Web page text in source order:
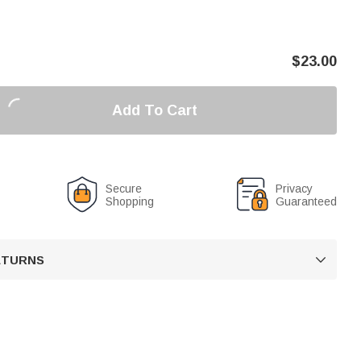
$23.00
Add To Cart
Secure
Shopping
Privacy
Guaranteed
